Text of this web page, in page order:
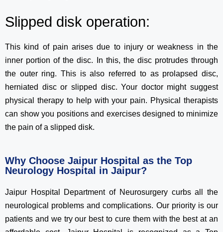
Slipped disk operation:
This kind of pain arises due to injury or weakness in the
inner portion of the disc. In this, the disc protrudes through
the outer ring. This is also referred to as prolapsed disc,
herniated disc or slipped disc. Your doctor might suggest
physical therapy to help with your pain. Physical therapists
can show you positions and exercises designed to minimize
the pain of a slipped disk.
Why Choose Jaipur Hospital as the Top
Neurology Hospital in Jaipur?
Jaipur Hospital Department of Neurosurgery curbs all the
neurological problems and complications. Our priority is our
patients and we try our best to cure them with the best at an